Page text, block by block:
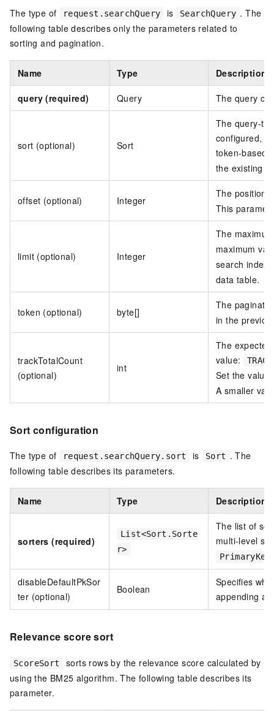
The type of request.searchQuery is SearchQuery . The
following table describes only the parameters related to
sorting and pagination.
Name Type Description
query (required) Query The query
sort (optional) Sort
The query-
configured,
token-based
the existing
offset (optional) Integer
The position
This
limit (optional) Integer
The
maximum
search
data table.
token (optional) byte[]
The
in the
trackTotalCount
(optional)
int
The
value:
Set the
A smaller
Sort configuration
The type of request.searchQuery.sort is Sort . The
following table describes its parameters.
Name Type Description
sorters (required)
List<Sort.Sorte
r>
The list of
multi-level
disableDefaultPkSor
ter (optional)
Boolean
Specifies
appending a
Relevance score sort
ScoreSort
sorts rows by the relevance score calculated by
using the BM25 algorithm. The following table describes its
parameter.